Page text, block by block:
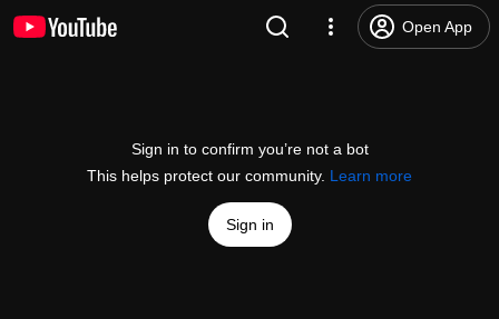
Open App
Sign in to confirm you’re not a bot
This helps protect our community. Learn more
Sign in